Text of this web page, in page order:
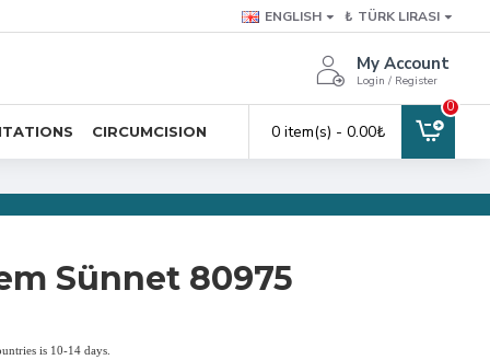
ENGLISH ₺ TÜRK LIRASI
My Account
Login / Register
CIRCUMCISION 0 item(s) - 0.00₺
0
Sünnet 80975
is 10-14 days.